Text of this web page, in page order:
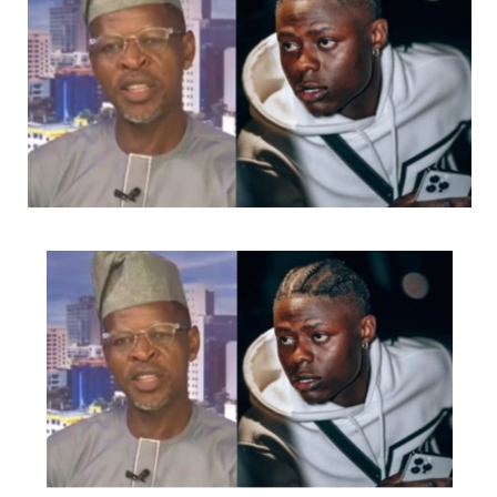
Of Queens, Muludun Night with Koffi Tha Guru, CIG
industry Nights and Goge Africa concert, amongst many
other great events.
Charged up to deliver as always she has released several
videos for songs like ‘FE MI’, ‘Middle Of Something’,
‘Gbamigbo’, ‘Irawo’, ‘Volup’, ‘Ara’ etc
was the talk of town and premiered her movie ‘Birth Of
A Nightingale’ (Which is built around music by Ashny
and features her as the lead act alongside legendary
Diva Yinka Davies, prolific music producer Puffy Tee,
Georgewill Johnathan, Openteeth, Makati, Dynamic V
and Comedy virtuoso Koffi Tha Guru, who wrote,
produced and directed the movie)
Ashny is now set to give fans and well wishers a thrilling
encounter at the second edition of ‘An Ashny Valentine’